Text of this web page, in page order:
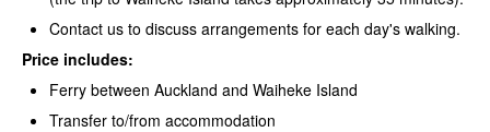
Contact us to discuss arrangements for each day's walking.
Price includes:
Ferry between Auckland and Waiheke Island
Transfer to/from accommodation